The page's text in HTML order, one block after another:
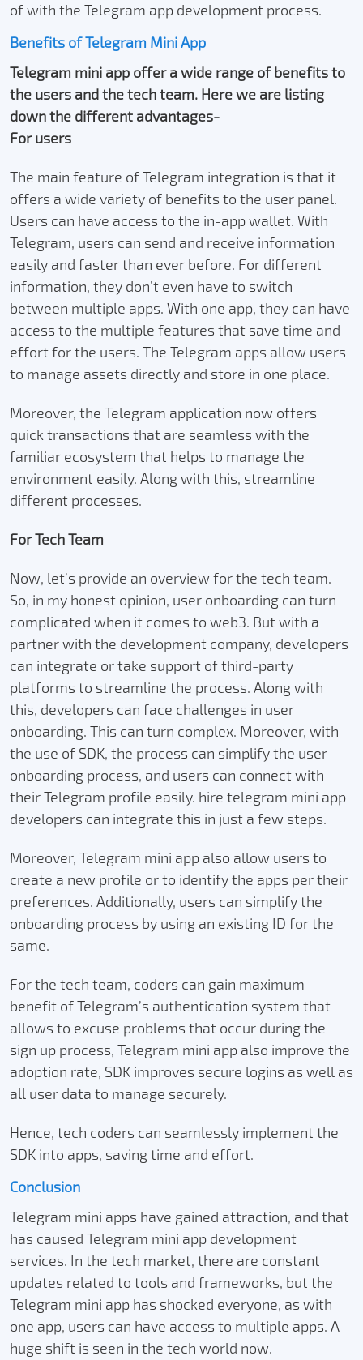
of with the Telegram app development process.
Benefits of Telegram Mini App
Telegram mini app offer a wide range of benefits to
the users and the tech team. Here we are listing
down the different advantages-
For users
The main feature of Telegram integration is that it
offers a wide variety of benefits to the user panel.
Users can have access to the in-app wallet. With
Telegram, users can send and receive information
easily and faster than ever before. For different
information, they don’t even have to switch
between multiple apps. With one app, they can have
access to the multiple features that save time and
effort for the users. The Telegram apps allow users
to manage assets directly and store in one place.
Moreover, the Telegram application now offers
quick transactions that are seamless with the
familiar ecosystem that helps to manage the
environment easily. Along with this, streamline
different processes.
For Tech Team
Now, let’s provide an overview for the tech team.
So, in my honest opinion, user onboarding can turn
complicated when it comes to web3. But with a
partner with the development company, developers
can integrate or take support of third-party
platforms to streamline the process. Along with
this, developers can face challenges in user
onboarding. This can turn complex. Moreover, with
the use of SDK, the process can simplify the user
onboarding process, and users can connect with
their Telegram profile easily. hire telegram mini app
developers can integrate this in just a few steps.
Moreover, Telegram mini app also allow users to
create a new profile or to identify the apps per their
preferences. Additionally, users can simplify the
onboarding process by using an existing ID for the
same.
For the tech team, coders can gain maximum
benefit of Telegram’s authentication system that
allows to excuse problems that occur during the
sign up process, Telegram mini app also improve the
adoption rate, SDK improves secure logins as well as
all user data to manage securely.
Hence, tech coders can seamlessly implement the
SDK into apps, saving time and effort.
Conclusion
Telegram mini apps have gained attraction, and that
has caused Telegram mini app development
services. In the tech market, there are constant
updates related to tools and frameworks, but the
Telegram mini app has shocked everyone, as with
one app, users can have access to multiple apps. A
huge shift is seen in the tech world now.